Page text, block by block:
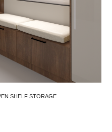
SHELF STORAGE